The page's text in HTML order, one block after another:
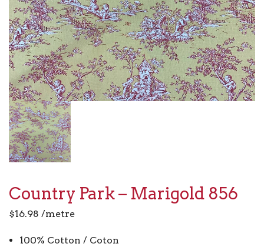
Country Park – Marigold 856
$16.98 /metre
100% Cotton / Coton